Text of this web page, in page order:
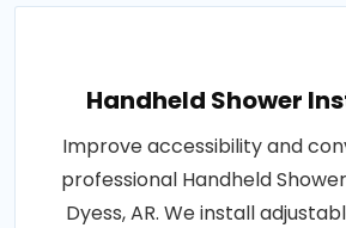
Handheld Shower
Improve accessibility and
professional Handheld
Dyess, AR. We install